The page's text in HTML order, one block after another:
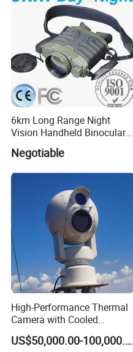
6km Long Range Night
Vision Handheld Binocular
Thermal Imaging Camera
Negotiable
High-Performance Thermal
Camera with Cooled
Detector 640X512 Pixels
US$50,000.00-100,000.00